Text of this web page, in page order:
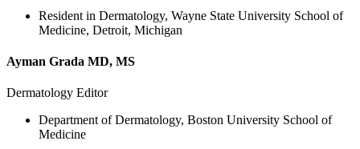
Resident in Dermatology, Wayne State University School of
Medicine, Detroit, Michigan
Ayman Grada MD, MS
Dermatology Editor
Department of Dermatology, Boston University School of
Medicine